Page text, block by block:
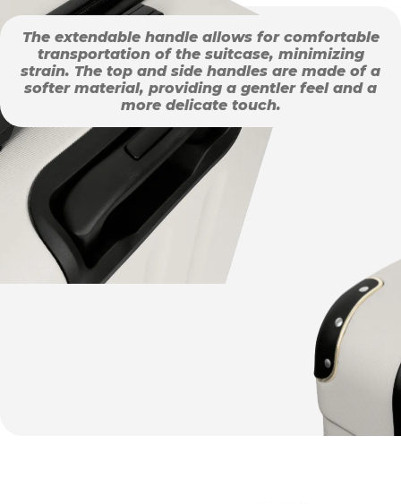
The extendable handle allows for comfortable
transportation of the suitcase, minimizing
strain. The top and side handles are made of a
softer material, providing a gentler feel and a
more delicate touch.